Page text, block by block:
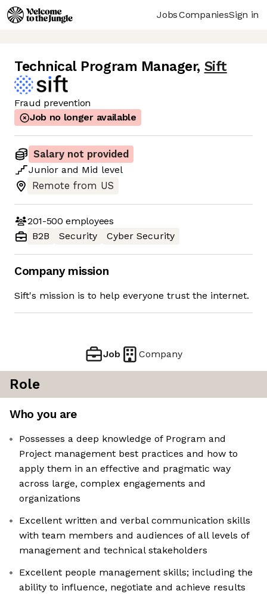
JobsCompaniesSign in
Technical Program Manager, Sift
Fraud prevention
Job no longer available
Salary not provided
Junior and Mid level
Remote from US
201-500 employees
B2B
Security Cyber Security
Company mission
Sift's mission is to help everyone trust the internet.
Job Company
Role
Who you are
Possesses a deep knowledge of Program and
Project management best practices and how to
apply them in an effective and pragmatic way
across large, complex engagements and
organizations
Excellent written and verbal communication skills
with team members and audiences of all levels of
management and technical stakeholders
Excellent people management skills; including the
ability to influence, negotiate and achieve results